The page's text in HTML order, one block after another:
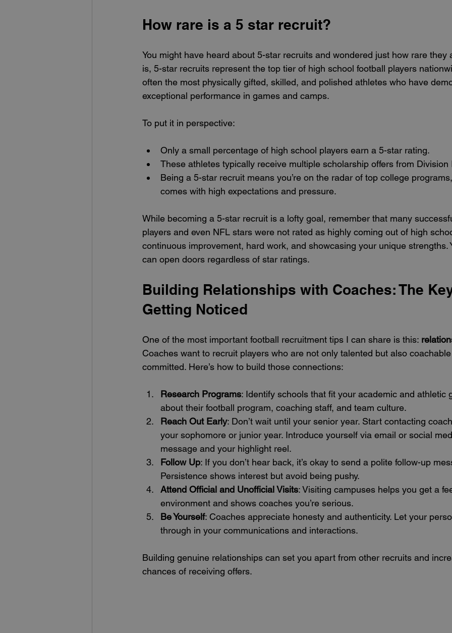
How rare is a 5 star recruit?
You might have heard about 5-star recruits and wondered just how rare they
is, 5-star recruits represent the top tier of high school football players
often the most physically gifted, skilled, and polished athletes who have
exceptional performance in games and camps.
To put it in perspective:
Only a small percentage of high school players earn a 5-star rating.
These athletes typically receive multiple scholarship offers from Division
Being a 5-star recruit means you’re on the radar of top college
comes with high expectations and pressure.
While becoming a 5-star recruit is a lofty goal, remember that many
players and even NFL stars were not rated as highly coming out of high
continuous improvement, hard work, and showcasing your unique strengths.
can open doors regardless of star ratings.
Building Relationships with Coaches: The
Getting Noticed
One of the most important football recruitment tips I can share is this:
Coaches want to recruit players who are not only talented but also
committed. Here’s how to build those connections:
Research Programs: Identify schools that fit your academic and athletic
about their football program, coaching staff, and team culture.
Reach Out Early: Don’t wait until your senior year. Start contacting
your sophomore or junior year. Introduce yourself via email or social
message and your highlight reel.
Follow Up: If you don’t hear back, it’s okay to send a polite follow-up
Persistence shows interest but avoid being pushy.
Attend Official and Unofficial Visits: Visiting campuses helps you get a
environment and shows coaches you’re serious.
Be Yourself: Coaches appreciate honesty and authenticity. Let your
through in your communications and interactions.
Building genuine relationships can set you apart from other recruits and
chances of receiving offers.